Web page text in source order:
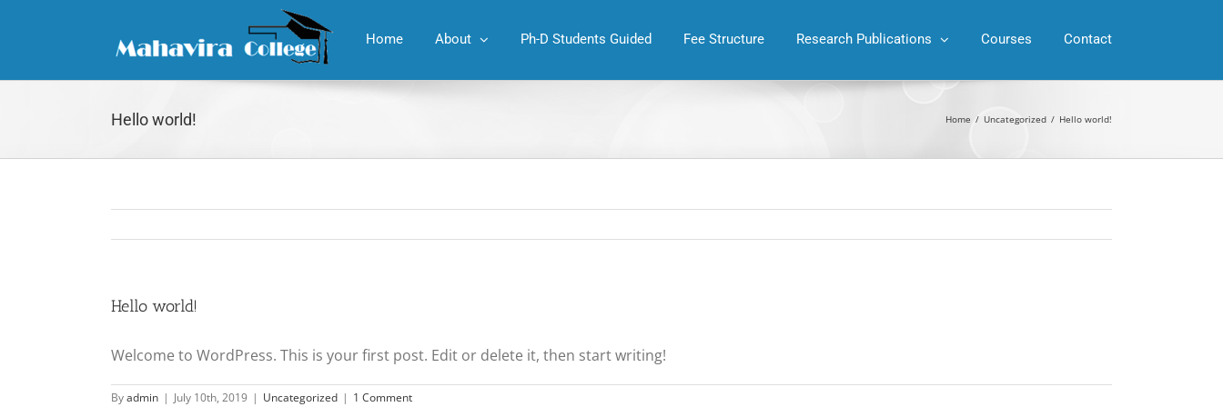
Home About Ph-D Students Guided Fee Structure Research Publications Courses Contact
Hello world! Home / Uncategorized / Hello world!
Hello world!
Welcome to WordPress. This is your first post. Edit or delete it, then start writing!
Byadmin | July 10th, 2019 | Uncategorized | 1 Comment